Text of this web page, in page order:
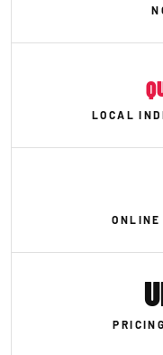
LOCAL
ONLINE